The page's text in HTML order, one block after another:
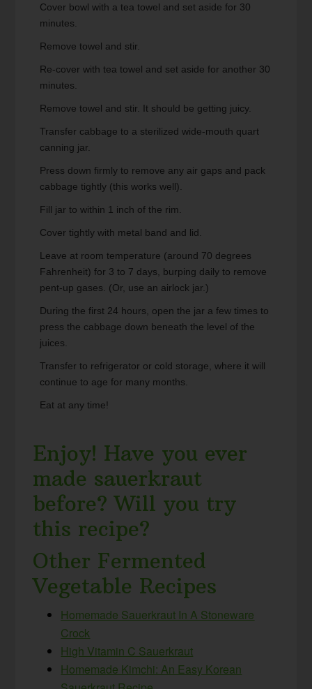
Cover bowl with a tea towel and set aside for 30
minutes.
Remove towel and stir.
Re-cover with tea towel and set aside for another 30
minutes.
Remove towel and stir. It should be getting juicy.
Transfer cabbage to a sterilized wide-mouth quart
canning jar.
Press down firmly to remove any air gaps and pack
cabbage tightly (this works well).
Fill jar to within 1 inch of the rim.
Cover tightly with metal band and lid.
Leave at room temperature (around 70 degrees
Fahrenheit) for 3 to 7 days, burping daily to remove
pent-up gases. (Or, use an airlock jar.)
During the first 24 hours, open the jar a few times to
press the cabbage down beneath the level of the
juices.
Transfer to refrigerator or cold storage, where it will
continue to age for many months.
Eat at any time!
Enjoy! Have you ever
made sauerkraut
before? Will you try
this recipe?
Other Fermented
Vegetable Recipes
Homemade Sauerkraut In A Stoneware
Crock
High Vitamin C Sauerkraut
Homemade Kimchi: An Easy Korean